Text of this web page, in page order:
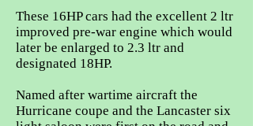
These 16HP cars had the excellent 2 ltr
improved pre-war engine which would
later be enlarged to 2.3 ltr and
designated 18HP.
Named after wartime aircraft the
Hurricane coupe and the Lancaster six